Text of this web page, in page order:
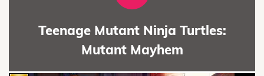
Teenage Mutant Ninja Turtles:
Mutant Mayhem